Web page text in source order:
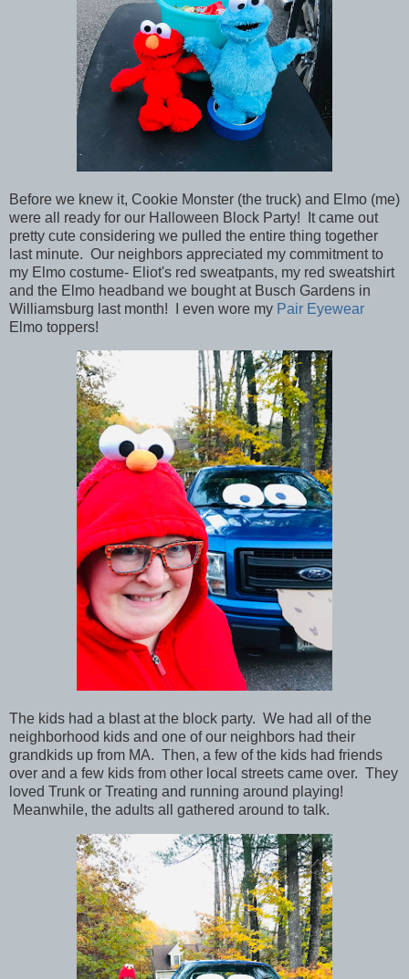
Before we knew it, Cookie Monster (the truck) and Elmo (me)
were all ready for our Halloween Block Party! It came out
pretty cute considering we pulled the entire thing together
last minute. Our neighbors appreciated my commitment to
my Elmo costume- Eliot's red sweatpants, my red sweatshirt
and the Elmo headband we bought at Busch Gardens in
Williamsburg last month! I even wore my Pair Eyewear
Elmo toppers!
The kids had a blast at the block party. We had all of the
neighborhood kids and one of our neighbors had their
grandkids up from MA. Then, a few of the kids had friends
over and a few kids from other local streets came over. They
loved Trunk or Treating and running around playing!
Meanwhile, the adults all gathered around to talk.